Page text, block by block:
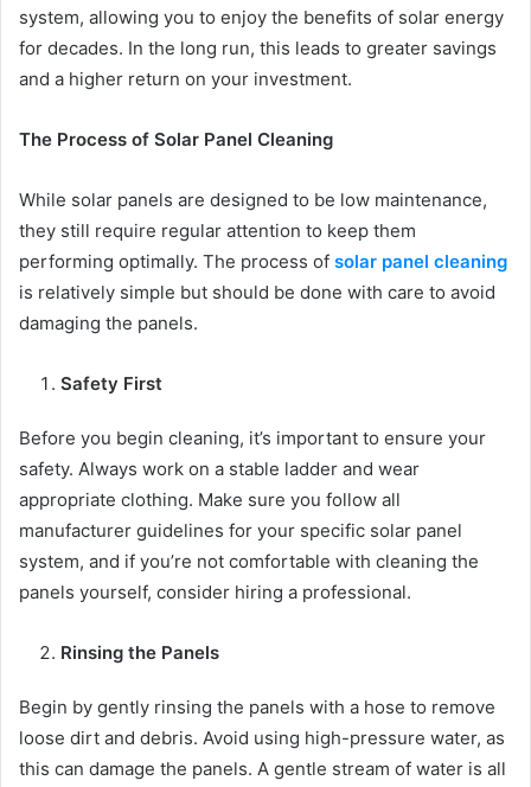
system, allowing you to enjoy the benefits of solar energy
for decades. In the long run, this leads to greater savings
and a higher return on your investment.
The Process of Solar Panel Cleaning
While solar panels are designed to be low maintenance,
they still require regular attention to keep them
performing optimally. The process of solar panel cleaning
is relatively simple but should be done with care to avoid
damaging the panels.
Safety First
Before you begin cleaning, it’s important to ensure your
safety. Always work on a stable ladder and wear
appropriate clothing. Make sure you follow all
manufacturer guidelines for your specific solar panel
system, and if you’re not comfortable with cleaning the
panels yourself, consider hiring a professional.
Rinsing the Panels
Begin by gently rinsing the panels with a hose to remove
loose dirt and debris. Avoid using high-pressure water, as
this can damage the panels. A gentle stream of water is all